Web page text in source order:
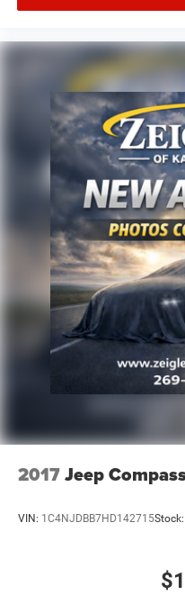
2017Jeep
VIN: 1C4NJDBB7HD142715Stock: